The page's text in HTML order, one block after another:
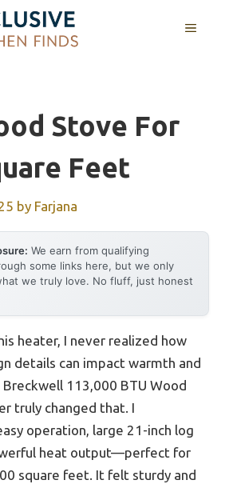
MENU
Stove For
Feet
by Farjana
We earn from qualifying
some links here, but we only
we truly love. No fluff, just honest
heater, I never realized how
details can impact warmth and
113,000 BTU Wood
truly changed that. I
operation, large 21-inch log
heat output—perfect for
square feet. It felt sturdy and